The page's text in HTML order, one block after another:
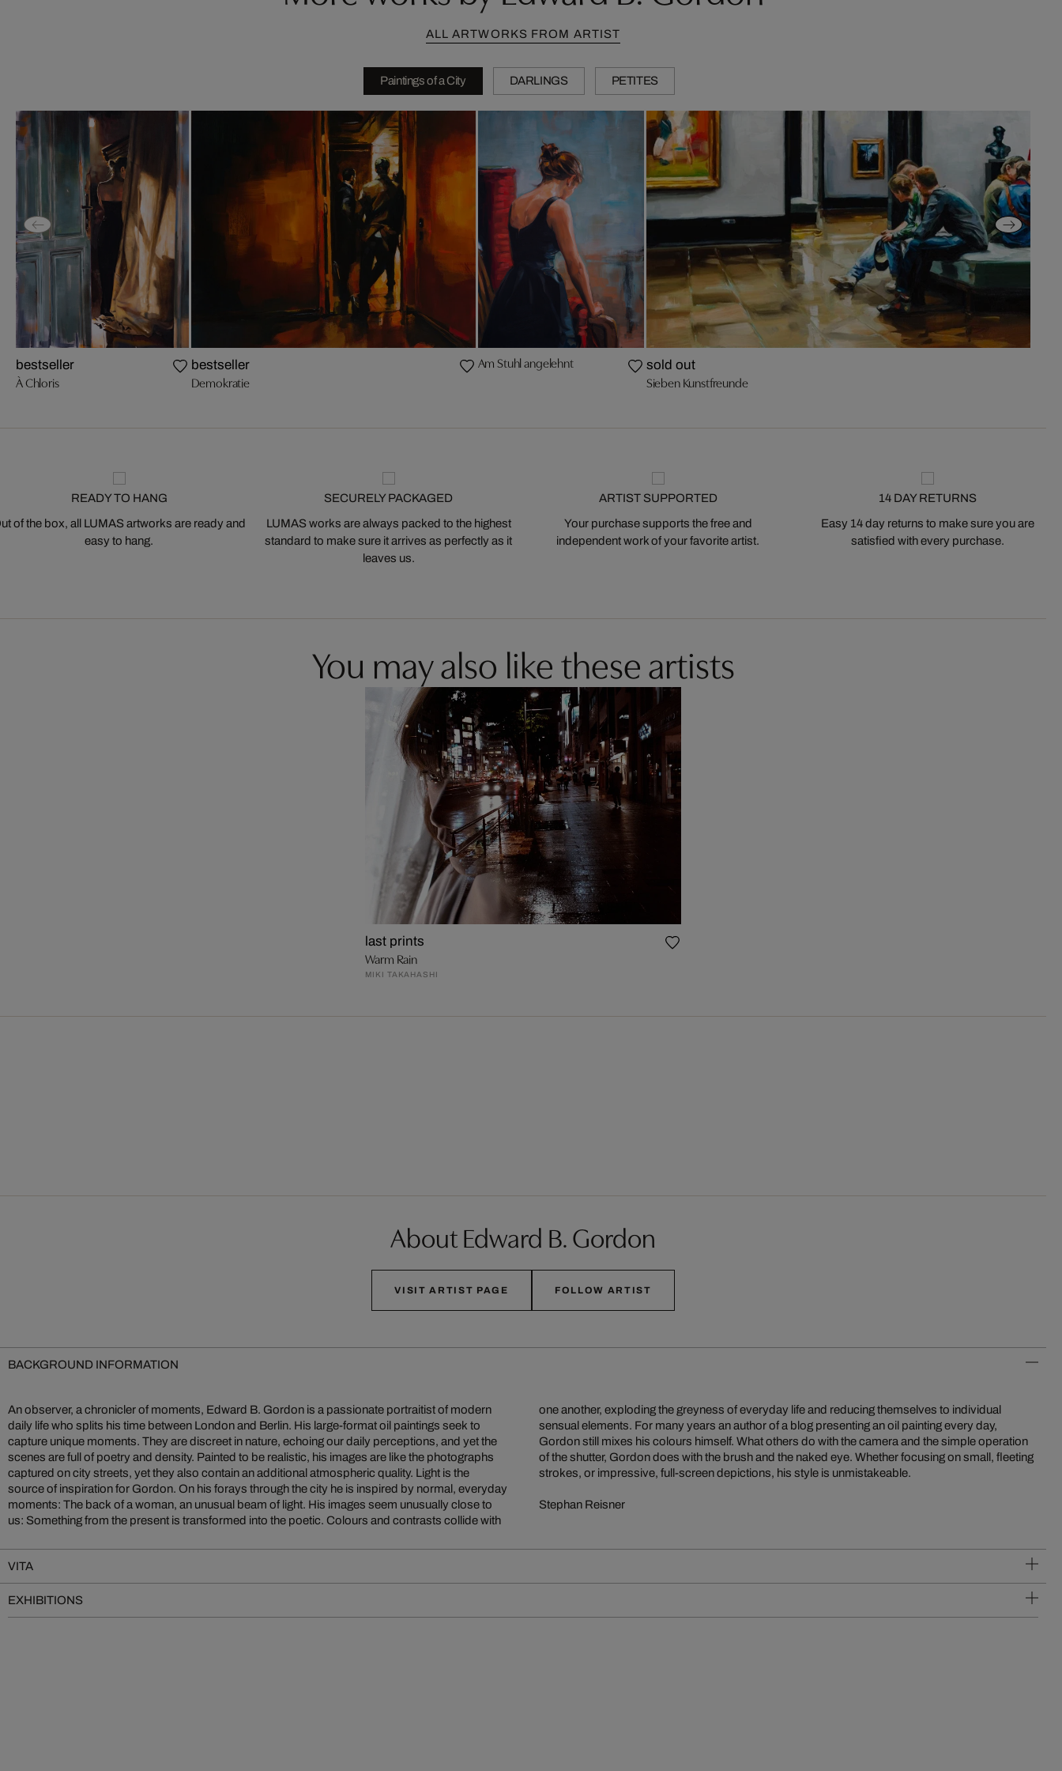
ALL ARTWORKS FROM ARTIST
Paintings of a City DARLINGS PETITES
bestseller
À Chloris
bestseller
Demokratie
Am Stuhl angelehnt sold out
Sieben Kunstfreunde
READY TO HANG
of the box, all LUMAS artworks are ready and
easy to hang.
SECURELY PACKAGED
LUMAS works are always packed to the highest
standard to make sure it arrives as perfectly as it
leaves us.
ARTIST SUPPORTED
Your purchase supports the free and
independent work of your favorite artist.
14 DAY RETURNS
Easy 14 day returns to make sure you are
satisfied with every purchase.
You may also like these artists
last prints
Warm Rain
MIKI TAKAHASHI
About Edward B. Gordon
VISIT ARTIST PAGE FOLLOW ARTIST
BACKGROUND INFORMATION
An observer, a chronicler of moments, Edward B. Gordon is a passionate portraitist of modern
daily life who splits his time between London and Berlin. His large-format oil paintings seek to
capture unique moments. They are discreet in nature, echoing our daily perceptions, and yet the
scenes are full of poetry and density. Painted to be realistic, his images are like the photographs
captured on city streets, yet they also contain an additional atmospheric quality. Light is the
source of inspiration for Gordon. On his forays through the city he is inspired by normal, everyday
moments: The back of a woman, an unusual beam of light. His images seem unusually close to
us: Something from the present is transformed into the poetic. Colours and contrasts collide with
one another, exploding the greyness of everyday life and reducing themselves to individual
sensual elements. For many years an author of a blog presenting an oil painting every day,
Gordon still mixes his colours himself. What others do with the camera and the simple operation
of the shutter, Gordon does with the brush and the naked eye. Whether focusing on small, fleeting
strokes, or impressive, full-screen depictions, his style is unmistakeable.
Stephan Reisner
VITA
EXHIBITIONS